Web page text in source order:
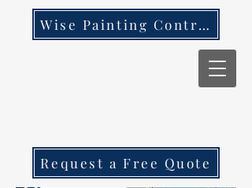
Wise Painting Contractors
Request a Free Quote